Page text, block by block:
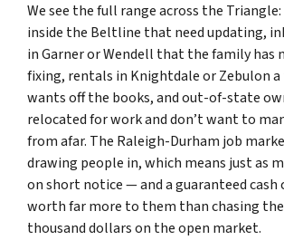
We see the full range across the
inside the Beltline that need updating,
in Garner or Wendell that the family has
fixing, rentals in Knightdale or Zebulon
wants off the books, and out-of-state
relocated for work and don’t want to
from afar. The Raleigh-Durham job
drawing people in, which means just as
on short notice — and a guaranteed cash
worth far more to them than chasing
thousand dollars on the open market.